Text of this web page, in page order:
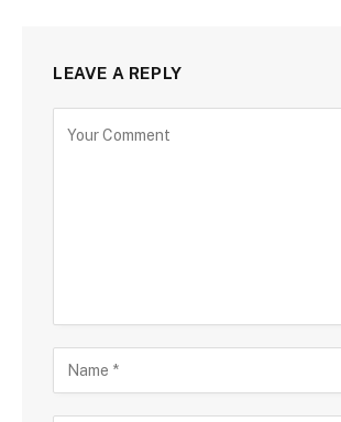
LEAVE A REPLY